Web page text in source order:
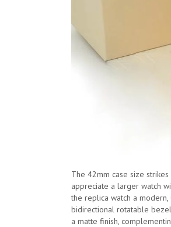
The 42mm case size
appreciate a larger watch
the replica watch a
bidirectional rotatable
a matte finish,